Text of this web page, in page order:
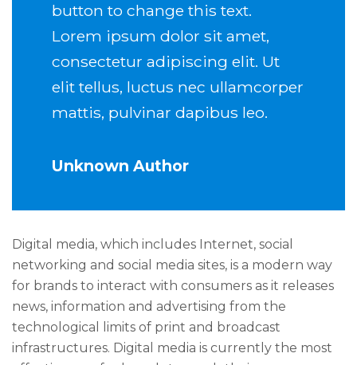
button to change this text.
Lorem ipsum dolor sit amet,
consectetur adipiscing elit. Ut
elit tellus, luctus nec ullamcorper
mattis, pulvinar dapibus leo.
Unknown Author
Digital media, which includes Internet, social
networking and social media sites, is a modern way
for brands to interact with consumers as it releases
news, information and advertising from the
technological limits of print and broadcast
infrastructures. Digital media is currently the most